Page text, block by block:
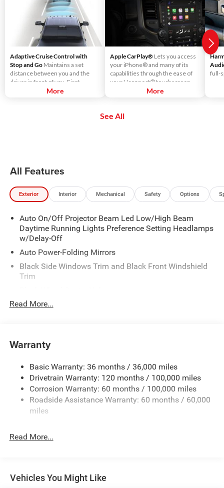
Adaptive Cruise Control with
Stop and Go Maintains a set
distance between you and the
driver in front of you. First,
accelerate to the speed you want
More
Apple CarPlay® Lets you access
your iPhone® and many of its
capabilities through the ease of
your Uconnect® touchscreen.
Listen to Apple Music®, get
send and receive messages.
More
full-
See All
All Features
Exterior Interior Mechanical Safety Options
Auto On/Off Projector Beam Led Low/High Beam
Daytime Running Lights Preference Setting Headlamps
w/Delay-Off
Auto Power-Folding Mirrors
Black Side Windows Trim and Black Front Windshield
Trim
Body-Colored Door Handles
Cargo Lamp w/High Mount Stop Light
Chrome Grille
Deep Tinted Glass
Exterior Mirrors Courtesy Lamps
Exterior Mirrors w/Clearance Lights
Forward & Reverse Utility Lights
Front Fog Lamps
Read More...
Warranty
Basic Warranty: 36 months / 36,000 miles
Drivetrain Warranty: 120 months / 100,000 miles
Corrosion Warranty: 60 months / 100,000 miles
Roadside Assistance Warranty: 60 months / 60,000
miles
Read More...
Vehicles You Might Like